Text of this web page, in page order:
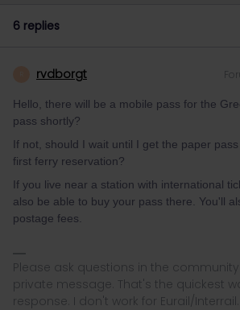
6 replies
rvdborgt
Hello, there will be a mobile pass for the
pass shortly?
If not, should I wait until I get the paper
first ferry reservation?
If you live near a station with international
also be able to buy your pass there. You'll
postage fees.
Please ask questions in the
private message. That's the quickest
response. I don't work for Eurail/Interrail.